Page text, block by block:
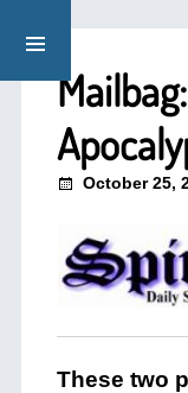
October 25,
These two